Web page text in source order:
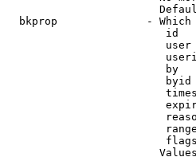
bkprop              - Which
id
by